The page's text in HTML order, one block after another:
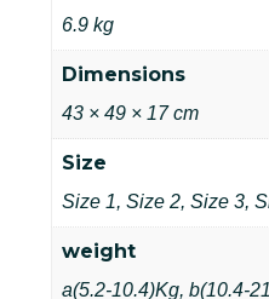
6.9 kg
Dimensions
43 × 49 × 17 cm
Size
Size 1, Size 2, Size 3,
weight
a(5.2-10.4)Kg, b(10.4-